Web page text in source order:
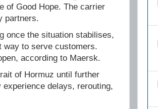
of Good Hope. The carrier
partners.
once the situation stabilises,
way to serve customers.
according to Maersk.
of Hormuz until further
delays, rerouting,